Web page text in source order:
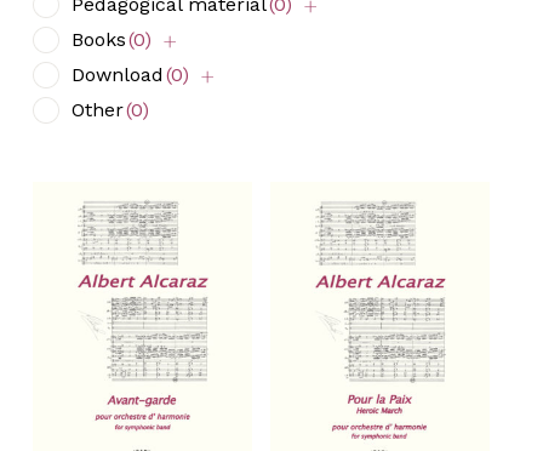
Books(0)
Download (0)
Other(0)